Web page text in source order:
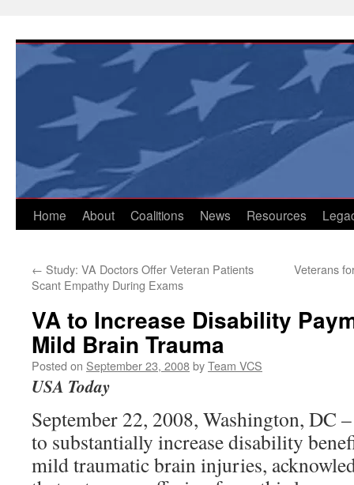
content
Home About Coalitions News Resources
← Study: VA Doctors Offer Veteran Patients
Scant Empathy During Exams
Veterans
VA to Increase Disability
Mild Brain Trauma
Posted on September 23, 2008byTeam VCS
USA Today
September 22, 2008, Washington, DC
to substantially increase disability
mild traumatic brain injuries,